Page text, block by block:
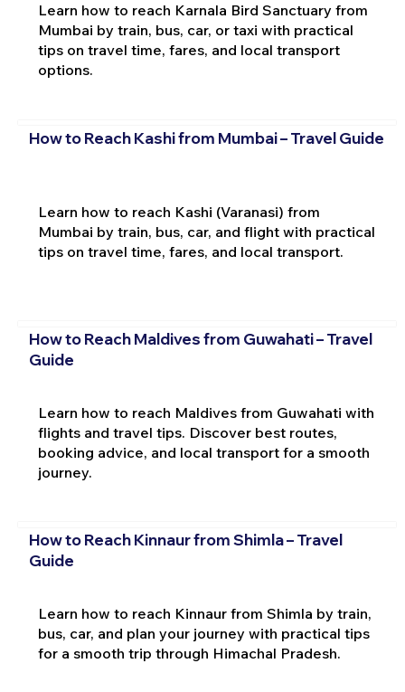
Learn how to reach Karnala Bird Sanctuary from
Mumbai by train, bus, car, or taxi with practical
tips on travel time, fares, and local transport
options.
How to Reach Kashi from Mumbai – Travel Guide
Learn how to reach Kashi (Varanasi) from
Mumbai by train, bus, car, and flight with practical
tips on travel time, fares, and local transport.
How to Reach Maldives from Guwahati – Travel
Guide
Learn how to reach Maldives from Guwahati with
flights and travel tips. Discover best routes,
booking advice, and local transport for a smooth
journey.
How to Reach Kinnaur from Shimla – Travel
Guide
Learn how to reach Kinnaur from Shimla by train,
bus, car, and plan your journey with practical tips
for a smooth trip through Himachal Pradesh.